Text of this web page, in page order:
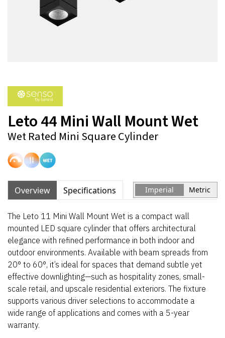
Leto 44 Mini Wall Mount Wet
Wet Rated Mini Square Cylinder
Overview Specifications Imperial Metric
The Leto 11 Mini Wall Mount Wet is a compact wall
mounted LED square cylinder that offers architectural
elegance with refined performance in both indoor and
outdoor environments. Available with beam spreads from
20° to 60°, it’s ideal for spaces that demand subtle yet
effective downlighting—such as hospitality zones, small-
scale retail, and upscale residential exteriors. The fixture
supports various driver selections to accommodate a
wide range of applications and comes with a 5-year
warranty.